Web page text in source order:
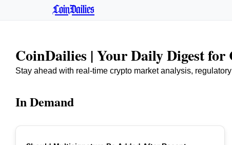
CoinDailies
CoinDailies | Your Daily Digest
Stay ahead with real-time crypto market analysis,
In Demand